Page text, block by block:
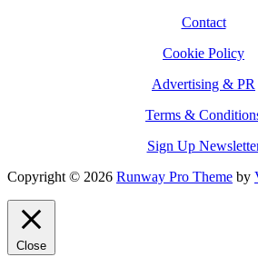
Contact
Cookie Policy
Advertising & PR
Terms &
Sign Up
Copyright © 2026 Runway Pro Theme by
Close